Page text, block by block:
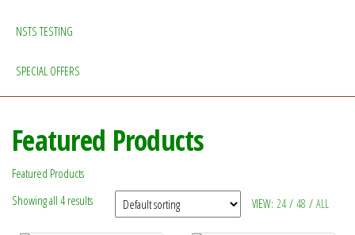
NSTS TESTING
SPECIAL OFFERS
Featured Products
Featured Products
VIEW: 24 / 48 / ALL
Showing all 4 results